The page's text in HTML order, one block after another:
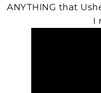
ANYTHING that
I